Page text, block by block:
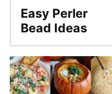
Easy Perler
Bead Ideas